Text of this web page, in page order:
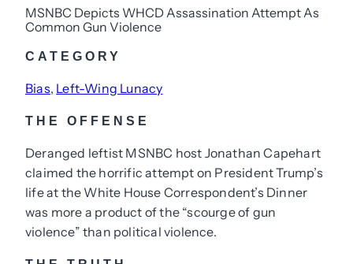
MSNBC Depicts WHCD Assassination Attempt As
Common Gun Violence
CATEGORY
Bias, Left-Wing Lunacy
THE OFFENSE
Deranged leftist MSNBC host Jonathan Capehart
claimed the horrific attempt on President Trump’s
life at the White House Correspondent’s Dinner
was more a product of the “scourge of gun
violence” than political violence.